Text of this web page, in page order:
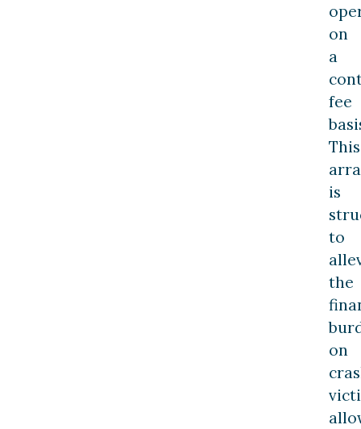
on
a
fee
This
is
to
the
on